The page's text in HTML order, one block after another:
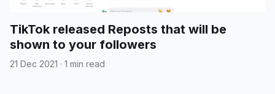
TikTok released Reposts that will be
shown to your followers
21 Dec 2021 · 1 min read